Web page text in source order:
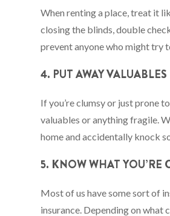
When renting a place, treat it
closing the blinds, double
prevent anyone who might try
4. PUT AWAY VALUABLES
If you’re clumsy or just prone
valuables or anything fragile.
home and accidentally knock
5. KNOW WHAT YOU’RE
Most of us have some sort of
insurance. Depending on what